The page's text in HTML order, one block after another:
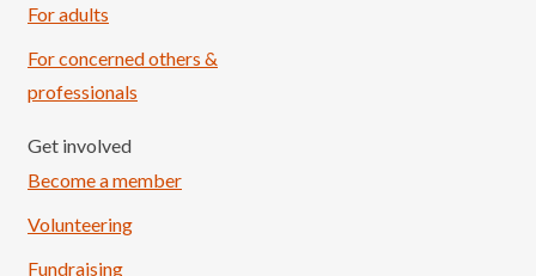
For adults
For concerned others &
professionals
Get involved
Become a member
Volunteering
Fundraising